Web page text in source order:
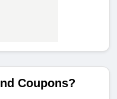
Coupons?